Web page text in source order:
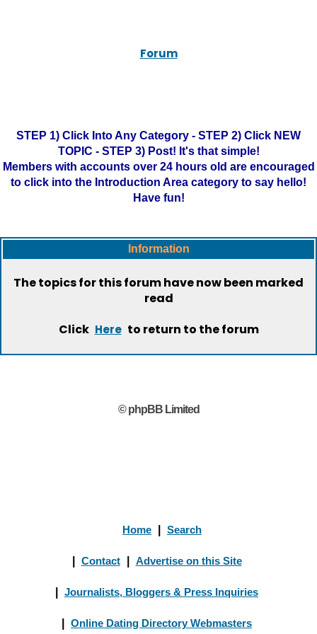
Forum
STEP 1) Click Into Any Category - STEP 2) Click NEW
TOPIC - STEP 3) Post! It's that simple!
Members with accounts over 24 hours old are encouraged
to click into the Introduction Area category to say hello!
Have fun!
Information
The topics for this forum have now been marked
read
Click Here to return to the forum
© phpBB Limited
Home Search
Contact Advertise on this Site
Journalists, Bloggers & Press Inquiries
Online Dating Directory Webmasters